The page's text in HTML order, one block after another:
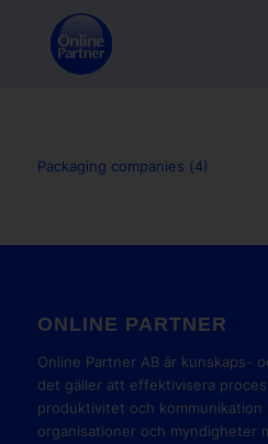
Packaging companies (4)
ONLINE PARTNER
Online Partner AB är kunskaps-
det gäller att effektivisera
produktivitet och kommunikation
organisationer och myndigheter